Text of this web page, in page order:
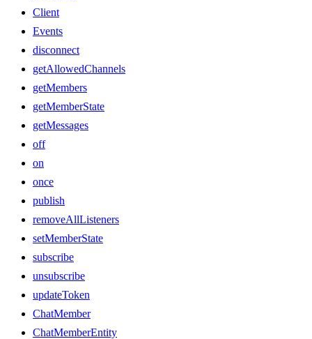
Client
Events
disconnect
getAllowedChannels
getMembers
getMemberState
getMessages
off
on
once
publish
removeAllListeners
setMemberState
subscribe
unsubscribe
updateToken
ChatMember
ChatMemberEntity